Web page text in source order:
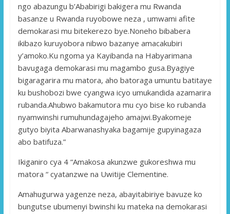
ngo abazungu b’Ababirigi bakigera mu Rwanda
basanze u Rwanda ruyobowe neza , umwami afite
demokarasi mu bitekerezo bye.Noneho bibabera
ikibazo kuruyobora nibwo bazanye amacakubiri
y’amoko.Ku ngoma ya Kayibanda na Habyarimana
bavugaga demokarasi mu magambo gusa.Byagiye
bigaragarira mu matora, aho batoraga umuntu batitaye
ku bushobozi bwe cyangwa icyo umukandida azamarira
rubanda.Ahubwo bakamutora mu cyo bise ko rubanda
nyamwinshi rumuhundagajeho amajwi.Byakomeje
gutyo biyita Abarwanashyaka bagamije gupyinagaza
abo batifuza.”
Ikiganiro cya 4 “Amakosa akunzwe gukoreshwa mu
matora “ cyatanzwe na Uwitije Clementine.
Amahugurwa yagenze neza, abayitabiriye bavuze ko
bungutse ubumenyi bwinshi ku mateka na demokarasi